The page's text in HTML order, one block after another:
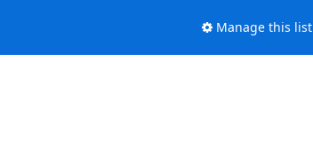
Manage this list